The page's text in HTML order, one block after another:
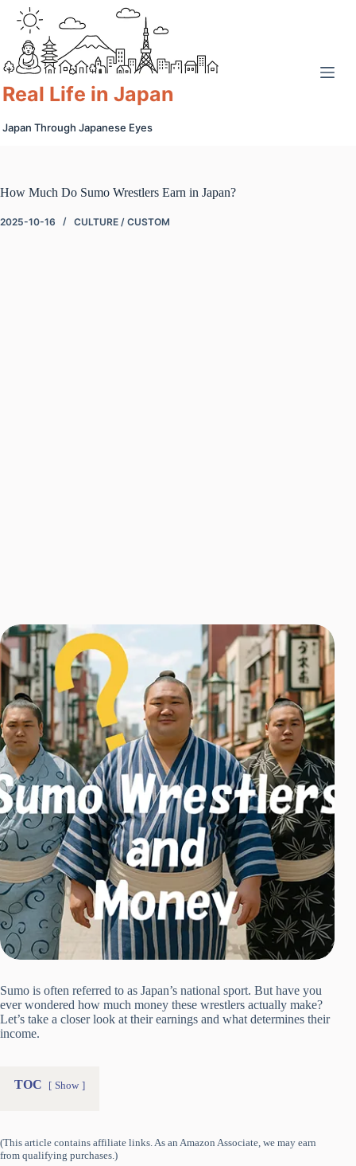
content
Real Life in Japan
Japan Through Japanese Eyes
How Much Do Sumo Wrestlers Earn in Japan?
2025-10-16 CULTURE / CUSTOM
Sumo is often referred to as Japan’s national sport. But have you
ever wondered how much money these wrestlers actually make?
Let’s take a closer look at their earnings and what determines their
income.
TOC Show
(This article contains affiliate links. As an Amazon Associate, we may earn
from qualifying purchases.)